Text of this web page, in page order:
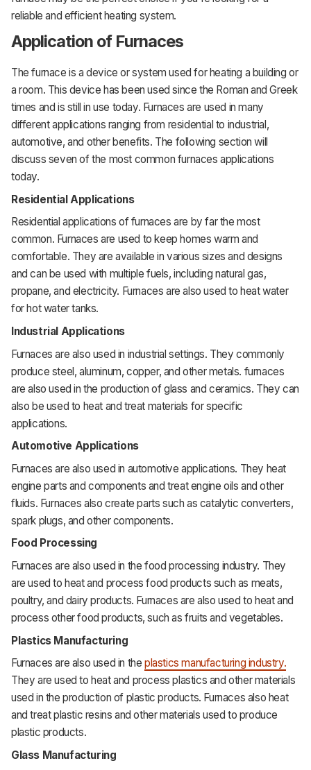
reliable and efficient heating system.
Application of Furnaces
The furnace is a device or system used for heating a building or
a room. This device has been used since the Roman and Greek
times and is still in use today. Furnaces are used in many
different applications ranging from residential to industrial,
automotive, and other benefits. The following section will
discuss seven of the most common furnaces applications
today.
Residential Applications
Residential applications of furnaces are by far the most
common. Furnaces are used to keep homes warm and
comfortable. They are available in various sizes and designs
and can be used with multiple fuels, including natural gas,
propane, and electricity. Furnaces are also used to heat water
for hot water tanks.
Industrial Applications
Furnaces are also used in industrial settings. They commonly
produce steel, aluminum, copper, and other metals. furnaces
are also used in the production of glass and ceramics. They can
also be used to heat and treat materials for specific
applications.
Automotive Applications
Furnaces are also used in automotive applications. They heat
engine parts and components and treat engine oils and other
fluids. Furnaces also create parts such as catalytic converters,
spark plugs, and other components.
Food Processing
Furnaces are also used in the food processing industry. They
are used to heat and process food products such as meats,
poultry, and dairy products. Furnaces are also used to heat and
process other food products, such as fruits and vegetables.
Plastics Manufacturing
Furnaces are also used in theplastics manufacturing industry.
They are used to heat and process plastics and other materials
used in the production of plastic products. Furnaces also heat
and treat plastic resins and other materials used to produce
plastic products.
Glass Manufacturing